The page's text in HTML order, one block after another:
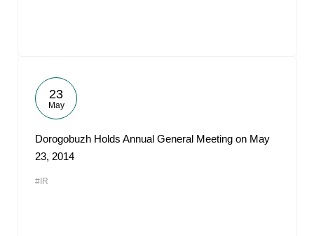
23
May
Dorogobuzh Holds Annual General Meeting on May
23, 2014
#IR